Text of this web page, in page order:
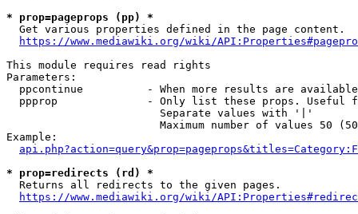
* prop=pageprops (pp) *
  Get various properties defined in the page content.
https://www.mediawiki.org/wiki/
This module requires read rights
Parameters:
ppcontinue          - When more results are
ppprop              - Only list these props. Useful
                        Separate values with '|'
Maximum number of values 50
Example:
* prop=redirects (rd) *
  Returns all redirects to the given pages.
https://www.mediawiki.org/wiki/